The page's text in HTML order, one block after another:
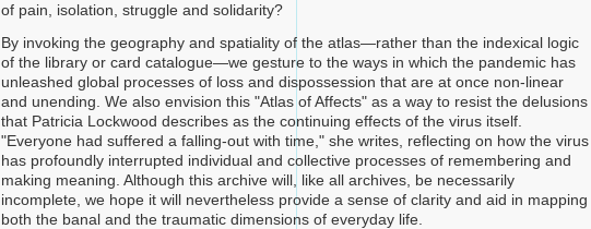
of pain, isolation, struggle and solidarity?
By invoking the geography and spatiality of the atlas—rather than the indexical logic
of the library or card catalogue—we gesture to the ways in which the pandemic has
unleashed global processes of loss and dispossession that are at once non-linear
and unending. We also envision this "Atlas of Affects" as a way to resist the delusions
that Patricia Lockwood describes as the continuing effects of the virus itself.
"Everyone had suffered a falling-out with time," she writes, reflecting on how the virus
has profoundly interrupted individual and collective processes of remembering and
making meaning. Although this archive will, like all archives, be necessarily
incomplete, we hope it will nevertheless provide a sense of clarity and aid in mapping
both the banal and the traumatic dimensions of everyday life.